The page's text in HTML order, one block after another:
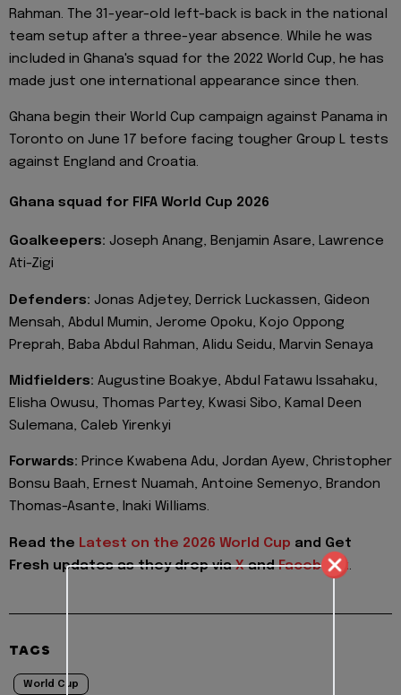
Rahman. The 31-year-old left-back is back in the national
team setup after a three-year absence. While he was
included in Ghana's squad for the 2022 World Cup, he has
made just one international appearance since then.
Ghana begin their World Cup campaign against Panama in
Toronto on June 17 before facing tougher Group L tests
against England and Croatia.
Ghana squad for FIFA World Cup 2026
Goalkeepers: Joseph Anang, Benjamin Asare, Lawrence
Ati-Zigi
Defenders: Jonas Adjetey, Derrick Luckassen, Gideon
Mensah, Abdul Mumin, ⁠Jerome Opoku, Kojo Oppong
Preprah, Baba Abdul Rahman, Alidu ⁠Seidu, Marvin Senaya
Midfielders: Augustine Boakye, Abdul Fatawu Issahaku,
Elisha Owusu, Thomas Partey, Kwasi Sibo, Kamal ‌Deen
Sulemana, Caleb Yirenkyi
Forwards: Prince Kwabena Adu, Jordan Ayew, Christopher
Bonsu Baah, Ernest Nuamah, Antoine Semenyo, ​Brandon
Thomas-Asante, Inaki Williams.
Read the Latest on the 2026 World Cup and Get
Fresh updates as they drop viaXandFacebook.
TAGS
World Cup